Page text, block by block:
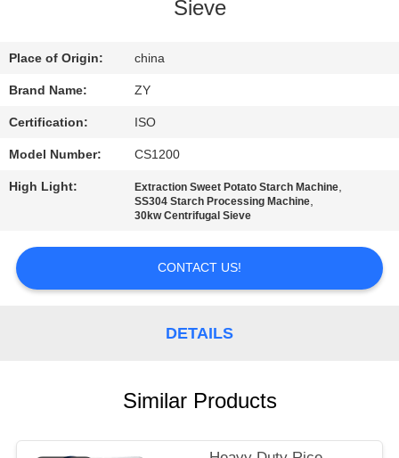
CONTACT
US
NEWS
SITEMAP
Sieve
Place of Origin: china
Brand Name: ZY
Certification: ISO
Model Number: CS1200
High Light: Extraction Sweet Potato Starch Machine,
SS304 Starch Processing Machine,
30kw Centrifugal Sieve
CONTACT US!
DETAILS
Similar Products